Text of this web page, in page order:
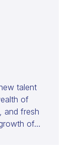
talent
of
and fresh
of…